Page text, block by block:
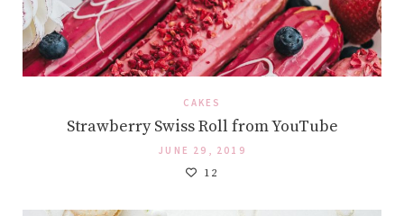
CAKES
Strawberry Swiss Roll from YouTube
JUNE 29, 2019
12